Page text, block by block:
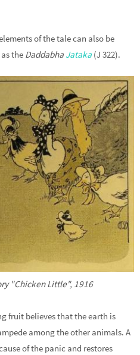
of the tale can also be
the Daddabha Jataka (J 322).
"Chicken Little", 1916
fruit believes that the earth is
among the other animals. A
of the panic and restores